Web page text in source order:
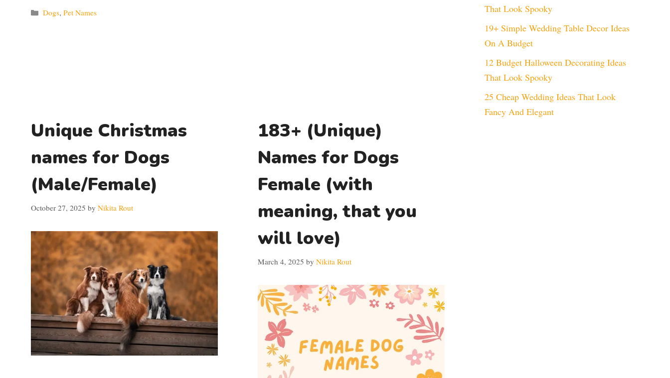
Categories
Dogs,Pet Names
Unique Christmas
names for Dogs
(Male/Female)
October 27, 2025 by Nikita Rout
183+ (Unique)
Names for Dogs
Female (with
meaning, that you
will love)
March 4, 2025 by Nikita Rout
That Look Spooky
19+ Simple Wedding Table Decor Ideas
On A Budget
12 Budget Halloween Decorating Ideas
That Look Spooky
25 Cheap Wedding Ideas That Look
Fancy And Elegant